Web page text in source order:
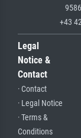
+43
Legal
Notice &
Contact
· Contact
· Legal Notice
· Terms &
Conditions